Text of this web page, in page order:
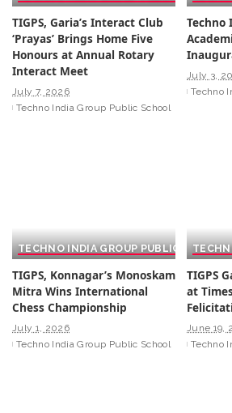
TIGPS, Garia’s Interact Club
‘Prayas’ Brings Home Five
Honours at Annual Rotary
Interact Meet
July 7, 2026
Techno India Group Public School
Techno
July 3,
Techno
TECHNO INDIA GROUP PUBLIC SCHOOL
TIGPS, Konnagar’s Monoskam
Mitra Wins International
Chess Championship
July 1, 2026
Techno India Group Public School
TIGPS
at
June 19,
Techno